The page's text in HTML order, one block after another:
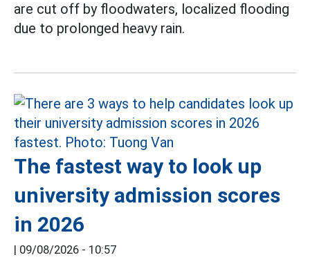
are cut off by floodwaters, localized flooding
due to prolonged heavy rain.
The fastest way to look up
university admission scores
in 2026
| 09/08/2026 - 10:57